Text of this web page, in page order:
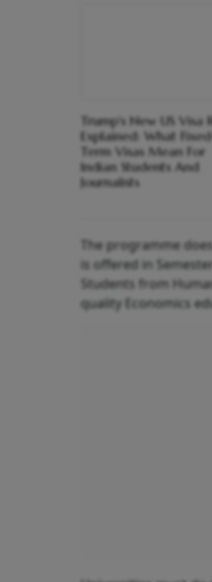
Trump's New US Visa
Explained: What Fixed-
Term Visas Mean For
Indian Students And
Journalists
The programme
is offered in
Students from
quality Economics